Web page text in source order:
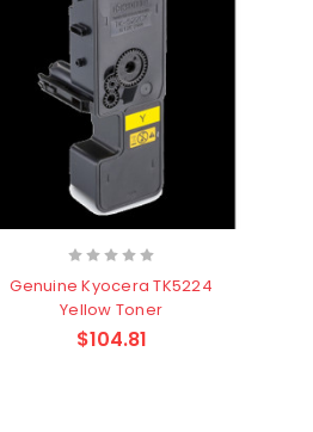
Genuine Kyocera TK5224
Yellow Toner
$104.81